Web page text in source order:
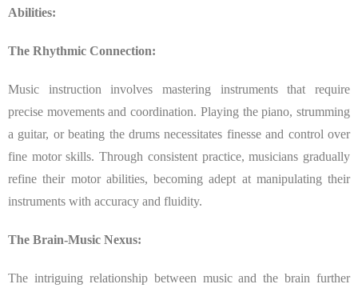
Abilities:
The Rhythmic Connection:
Music instruction involves mastering instruments that require
precise movements and coordination. Playing the piano, strumming
a guitar, or beating the drums necessitates finesse and control over
fine motor skills. Through consistent practice, musicians gradually
refine their motor abilities, becoming adept at manipulating their
instruments with accuracy and fluidity.
The Brain-Music Nexus:
The intriguing relationship between music and the brain further